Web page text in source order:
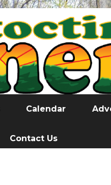
Calendar
Contact Us